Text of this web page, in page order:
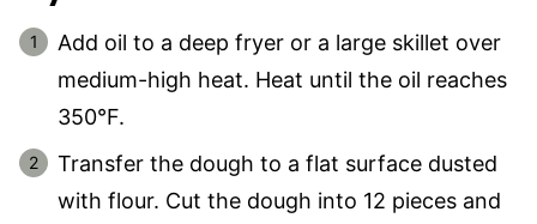
Add oil to a deep fryer or a large skillet over
medium-high heat. Heat until the oil reaches
350°F.
Transfer the dough to a flat surface dusted
with flour. Cut the dough into 12 pieces and